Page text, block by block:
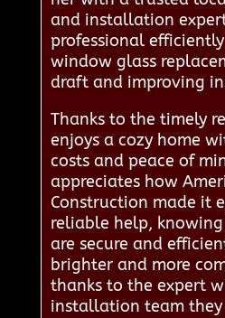
and installation
professional
window glass
draft and improving
Thanks to the timely
enjoys a cozy home
costs and peace of
appreciates how
Construction made it
reliable help,
are secure and
brighter and more
thanks to the expert
installation team they